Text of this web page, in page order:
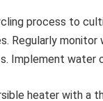
process to
monitor
Implement water
heater with a